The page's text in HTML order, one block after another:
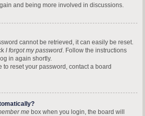
and being more involved in discussions.
cannot be retrieved, it can easily be reset.
I forgot my password. Follow the instructions
in again shortly.
to reset your password, contact a board
me box when you login, the board will